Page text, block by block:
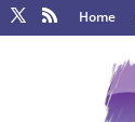
Home